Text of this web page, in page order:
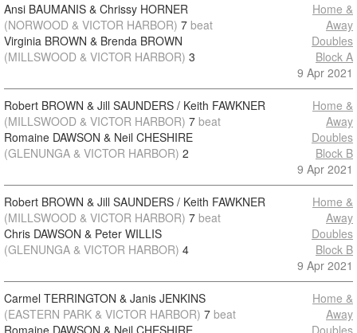
Ansi BAUMANIS & Chrissy HORNER
(NORWOOD & VICTOR HARBOR) 7 beat
Virginia BROWN & Brenda BROWN
(MILLSWOOD & VICTOR HARBOR) 3
Home &
Away
Doubles
Block A
9 Apr 2021
Robert BROWN & Jill SAUNDERS / Keith FAWKNER
(MILLSWOOD & VICTOR HARBOR) 7 beat
Romaine DAWSON & Neil CHESHIRE
(GLENUNGA & VICTOR HARBOR) 2
Home &
Away
Doubles
Block B
9 Apr 2021
Robert BROWN & Jill SAUNDERS / Keith FAWKNER
(MILLSWOOD & VICTOR HARBOR) 7 beat
Chris DAWSON & Peter WILLIS
(GLENUNGA & VICTOR HARBOR) 4
Home &
Away
Doubles
Block B
9 Apr 2021
Carmel TERRINGTON & Janis JENKINS
(EASTERN PARK & VICTOR HARBOR) 7 beat
Romaine DAWSON & Neil CHESHIRE
Home &
Away
Doubles